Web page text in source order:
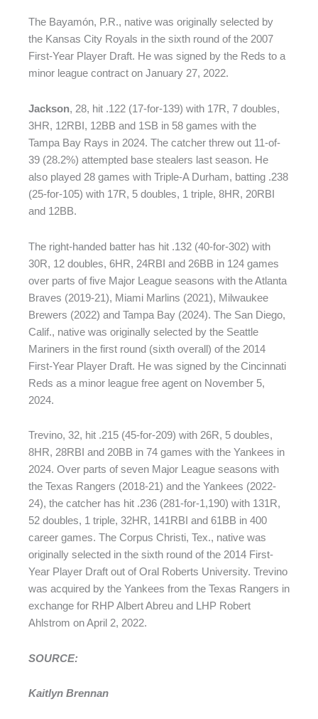
The Bayamón, P.R., native was originally selected by
the Kansas City Royals in the sixth round of the 2007
First-Year Player Draft. He was signed by the Reds to a
minor league contract on January 27, 2022.
Jackson, 28, hit .122 (17-for-139) with 17R, 7 doubles,
3HR, 12RBI, 12BB and 1SB in 58 games with the
Tampa Bay Rays in 2024. The catcher threw out 11-of-
39 (28.2%) attempted base stealers last season. He
also played 28 games with Triple-A Durham, batting .238
(25-for-105) with 17R, 5 doubles, 1 triple, 8HR, 20RBI
and 12BB.
The right-handed batter has hit .132 (40-for-302) with
30R, 12 doubles, 6HR, 24RBI and 26BB in 124 games
over parts of five Major League seasons with the Atlanta
Braves (2019-21), Miami Marlins (2021), Milwaukee
Brewers (2022) and Tampa Bay (2024). The San Diego,
Calif., native was originally selected by the Seattle
Mariners in the first round (sixth overall) of the 2014
First-Year Player Draft. He was signed by the Cincinnati
Reds as a minor league free agent on November 5,
2024.
Trevino, 32, hit .215 (45-for-209) with 26R, 5 doubles,
8HR, 28RBI and 20BB in 74 games with the Yankees in
2024. Over parts of seven Major League seasons with
the Texas Rangers (2018-21) and the Yankees (2022-
24), the catcher has hit .236 (281-for-1,190) with 131R,
52 doubles, 1 triple, 32HR, 141RBI and 61BB in 400
career games. The Corpus Christi, Tex., native was
originally selected in the sixth round of the 2014 First-
Year Player Draft out of Oral Roberts University. Trevino
was acquired by the Yankees from the Texas Rangers in
exchange for RHP Albert Abreu and LHP Robert
Ahlstrom on April 2, 2022.
SOURCE:
Kaitlyn Brennan